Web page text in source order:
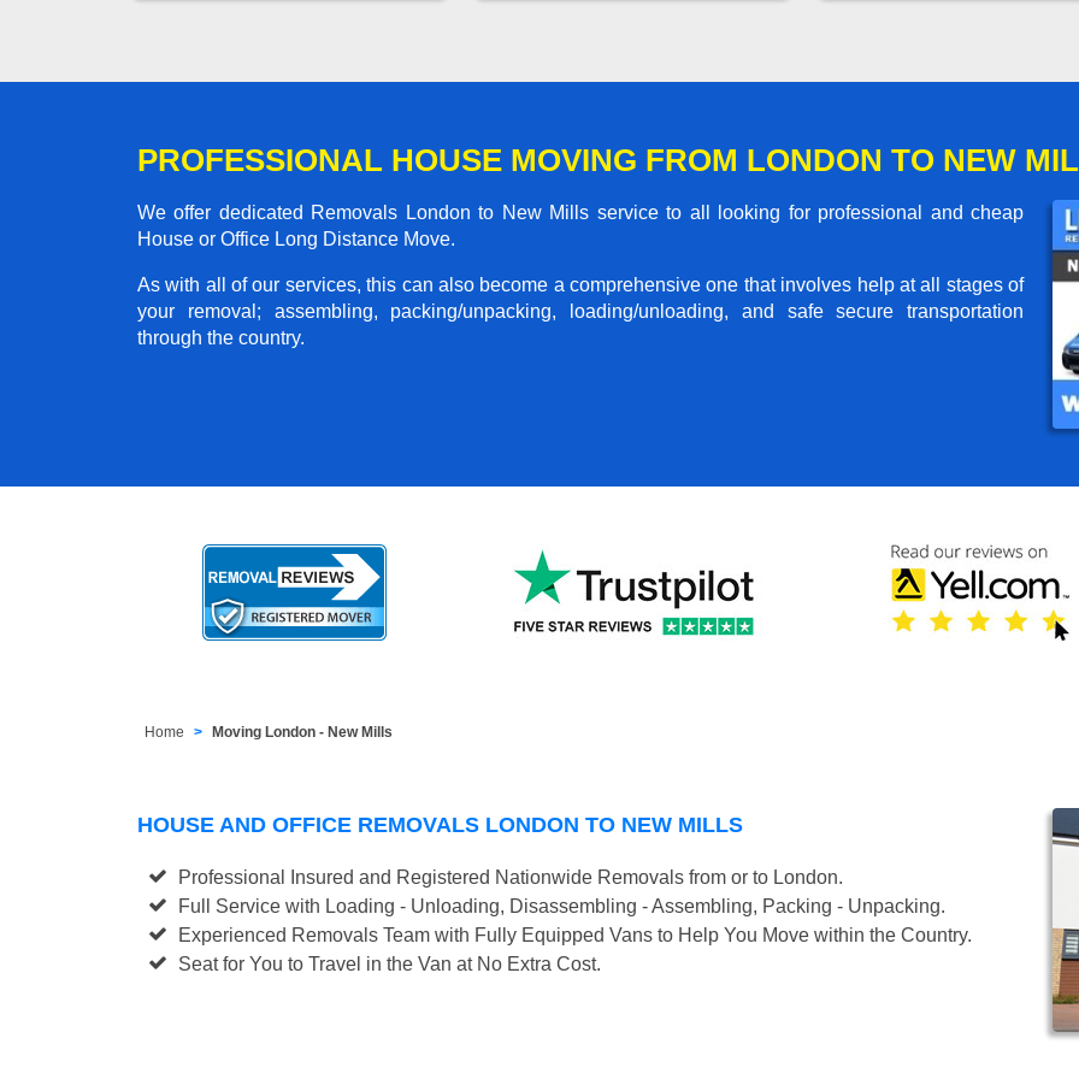
PROFESSIONAL HOUSE MOVING FROM LONDON TO NEW
We offer dedicated Removals London to New Mills service to all looking for professional and cheap
House or Office Long Distance Move.
As with all of our services, this can also become a comprehensive one that involves help at all stages of
your removal; assembling, packing/unpacking, loading/unloading, and safe secure transportation
through the country.
Home Moving London - New Mills
HOUSE AND OFFICE REMOVALS LONDON TO NEW MILLS
Professional Insured and Registered Nationwide Removals from or to London.
Full Service with Loading - Unloading, Disassembling - Assembling, Packing - Unpacking.
Experienced Removals Team with Fully Equipped Vans to Help You Move within the Country.
Seat for You to Travel in the Van at No Extra Cost.